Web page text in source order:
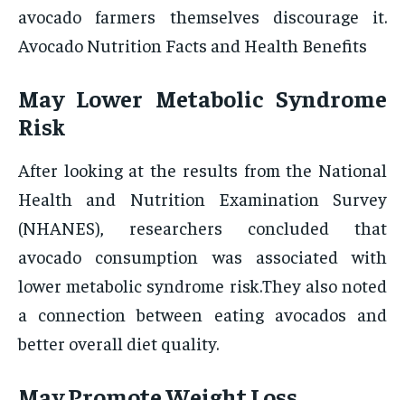
avocado farmers themselves discourage it.
Avocado Nutrition Facts and Health Benefits
May Lower Metabolic Syndrome
Risk
After looking at the results from the National
Health and Nutrition Examination Survey
(NHANES), researchers concluded that
avocado consumption was associated with
lower metabolic syndrome risk.They also noted
a connection between eating avocados and
better overall diet quality.